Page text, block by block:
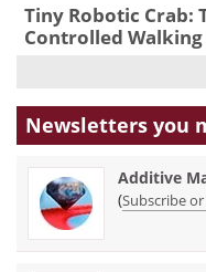
Tiny Robotic Crab:
Controlled
Newsletters you
Additive
(Subscribe